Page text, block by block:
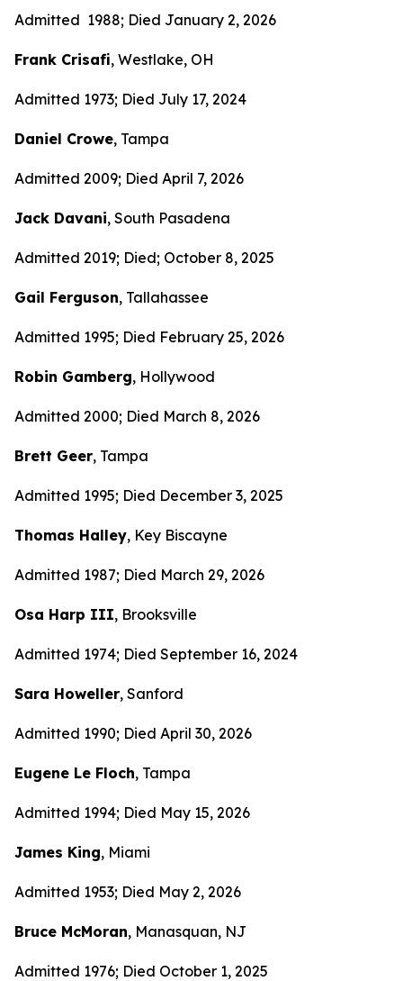
Admitted 1988; Died January 2, 2026
Frank Crisafi, Westlake, OH
Admitted 1973; Died July 17, 2024
Daniel Crowe, Tampa
Admitted 2009; Died April 7, 2026
Jack Davani, South Pasadena
Admitted 2019; Died; October 8, 2025
Gail Ferguson, Tallahassee
Admitted 1995; Died February 25, 2026
Robin Gamberg, Hollywood
Admitted 2000; Died March 8, 2026
Brett Geer, Tampa
Admitted 1995; Died December 3, 2025
Thomas Halley, Key Biscayne
Admitted 1987; Died March 29, 2026
Osa Harp III, Brooksville
Admitted 1974; Died September 16, 2024
Sara Howeller, Sanford
Admitted 1990; Died April 30, 2026
Eugene Le Floch, Tampa
Admitted 1994; Died May 15, 2026
James King, Miami
Admitted 1953; Died May 2, 2026
Bruce McMoran, Manasquan, NJ
Admitted 1976; Died October 1, 2025